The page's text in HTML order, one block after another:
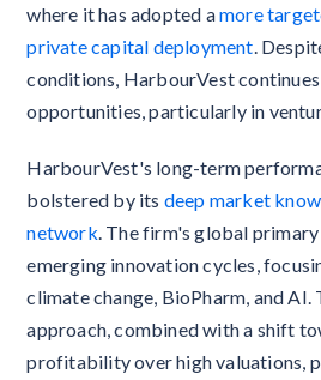
where it has adopted amore
private capital deployment .
conditions, HarbourVest
opportunities, particularly in
HarbourVest's long-term
bolstered by its deep market
network . The firm's global
emerging innovation cycles,
climate change, BioPharm, and
approach, combined with a shift
profitability over high valuations,